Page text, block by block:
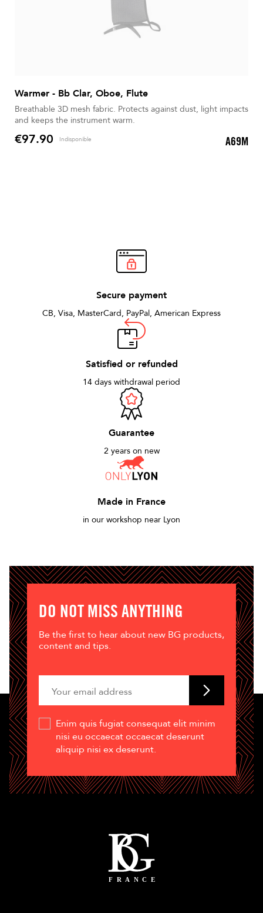
Warmer - Bb Clar, Oboe, Flute
Breathable 3D mesh fabric. Protects against dust, light impacts
and keeps the instrument warm.
Price
€97.90 Indisponible A69M
Secure payment
CB, Visa, MasterCard, PayPal, American Express
Satisfied or refunded
14 days withdrawal period
Guarantee
2 years on new
Made in France
in our workshop near Lyon
DO NOT MISS ANYTHING
Be the first to hear about new BG products,
content and tips.
Enim quis fugiat consequat elit minim
nisi eu occaecat occaecat deserunt
aliquip nisi ex deserunt.